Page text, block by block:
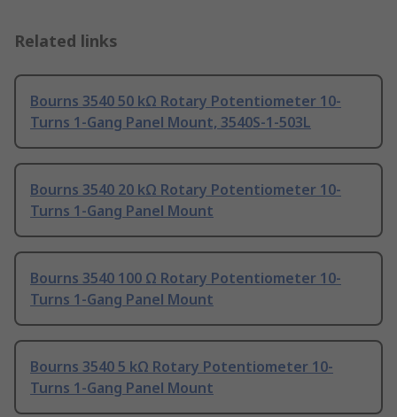
Related links
Bourns 3540 50 kΩ Rotary Potentiometer 10-
Turns 1-Gang Panel Mount, 3540S-1-503L
Bourns 3540 20 kΩ Rotary Potentiometer 10-
Turns 1-Gang Panel Mount
Bourns 3540 100 Ω Rotary Potentiometer 10-
Turns 1-Gang Panel Mount
Bourns 3540 5 kΩ Rotary Potentiometer 10-
Turns 1-Gang Panel Mount